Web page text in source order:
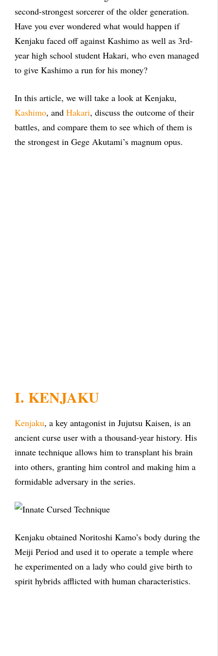
second-strongest sorcerer of the older generation.
Have you ever wondered what would happen if
Kenjaku faced off against Kashimo as well as 3rd-
year high school student Hakari, who even managed
to give Kashimo a run for his money?
In this article, we will take a look at Kenjaku,
Kashimo, and Hakari, discuss the outcome of their
battles, and compare them to see which of them is
the strongest in Gege Akutami’s magnum opus.
I. KENJAKU
Kenjaku, a key antagonist in Jujutsu Kaisen, is an
ancient curse user with a thousand-year history. His
innate technique allows him to transplant his brain
into others, granting him control and making him a
formidable adversary in the series.
Kenjaku obtained Noritoshi Kamo’s body during the
Meiji Period and used it to operate a temple where
he experimented on a lady who could give birth to
spirit hybrids afflicted with human characteristics.